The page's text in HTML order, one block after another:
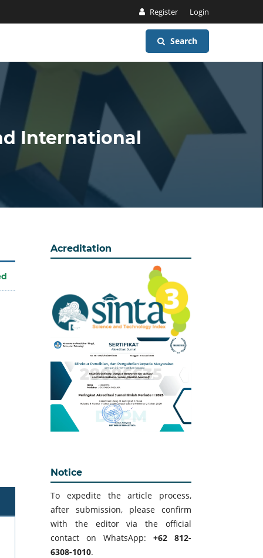
Register Login
Search
International
Acreditation
Notice
To expedite the article process,
after submission, please confirm
with the editor via the official
contact on WhatsApp: +62 812-
6308-1010.